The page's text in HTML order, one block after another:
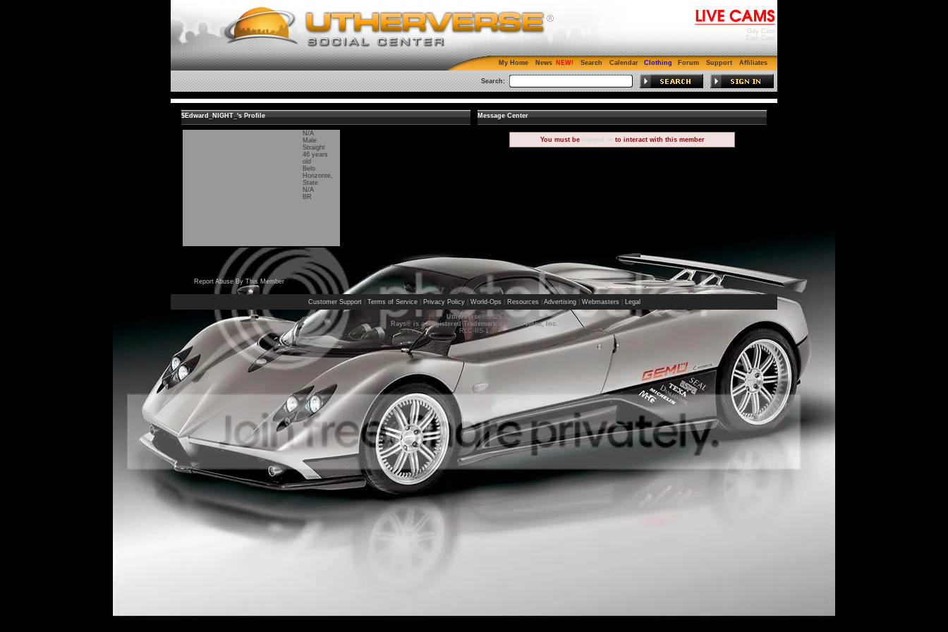
Gay Cam
Tran Cam
My Home News Search Calendar Clothing Forum Support Affiliates
Search:
$Edward_NIGHT_'s Profile
N/A
Male
Straight
46 years
old
Belo
Horizonte,
State
N/A
BR
Message Center
You must be logged in to interact with this member
Report Abuse By This Member
Customer Support Terms of Service Privacy Policy World-Ops Resources Advertising Webmasters Legal
Utherverse®2026
Rays® is a Registered Trademark of Utherverse, Inc.
RLC-IIS-1